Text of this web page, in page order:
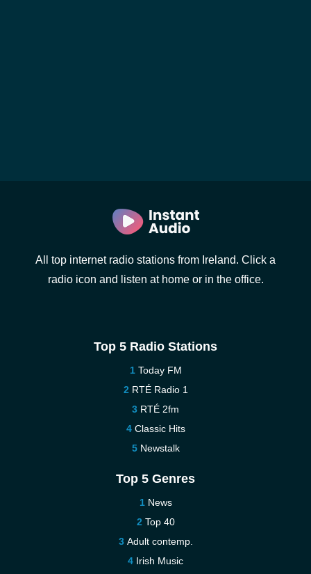
All top internet radio stations from Ireland. Click a
radio icon and listen at home or in the office.
Top 5 Radio Stations
Today FM
RTÉ Radio 1
RTÉ 2fm
Classic Hits
Newstalk
Top 5 Genres
News
Top 40
Adult contemp.
Irish Music